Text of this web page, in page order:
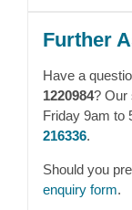
Further
Have a
1220984? Our
Friday 9am to
216336.
Should you
enquiry form.